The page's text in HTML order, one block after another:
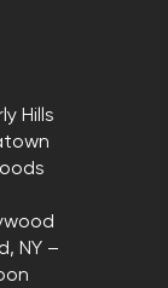
Hills
NY –